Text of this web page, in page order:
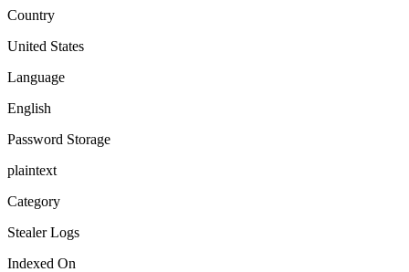
Country
United States
Language
English
Password Storage
plaintext
Category
Stealer Logs
Indexed On